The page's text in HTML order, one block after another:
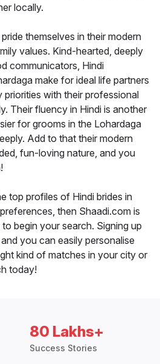
locally.
themselves in their modern
values. Kind-hearted, deeply
communicators, Hindi
make for ideal life partners
with their professional
Their fluency in Hindi is another
for grooms in the Lohardaga
Add to that their modern
fun-loving nature, and you
top profiles of Hindi brides in
then Shaadi.com is
begin your search. Signing up
you can easily personalise
kind of matches in your city or
today!
80 Lakhs+
Success Stories